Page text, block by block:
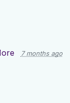
7 months ago